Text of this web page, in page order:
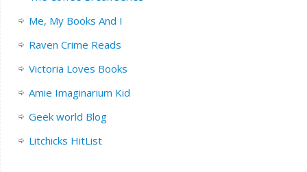
Me, My Books And I
Raven Crime Reads
Victoria Loves Books
Amie Imaginarium Kid
Geek world Blog
Litchicks HitList